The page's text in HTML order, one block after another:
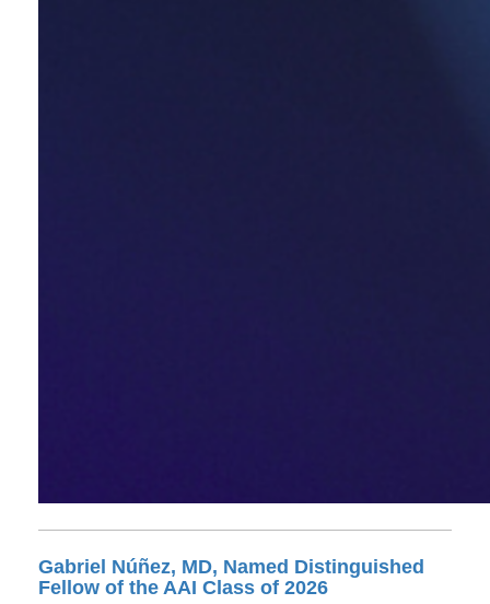
Gabriel Núñez, MD, Named Distinguished
Fellow of the AAI Class of 2026